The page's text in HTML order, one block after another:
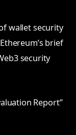
wallet security
brief
security
Report”